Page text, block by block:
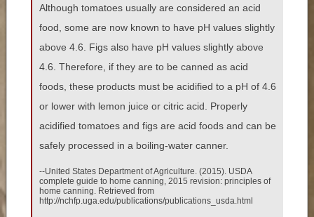
Although tomatoes usually are considered an acid
food, some are now known to have pH values slightly
above 4.6. Figs also have pH values slightly above
4.6. Therefore, if they are to be canned as acid
foods, these products must be acidified to a pH of 4.6
or lower with lemon juice or citric acid. Properly
acidified tomatoes and figs are acid foods and can be
safely processed in a boiling-water canner.
--United States Department of Agriculture. (2015). USDA
complete guide to home canning, 2015 revision: principles of
home canning. Retrieved from
http://nchfp.uga.edu/publications/publications_usda.html